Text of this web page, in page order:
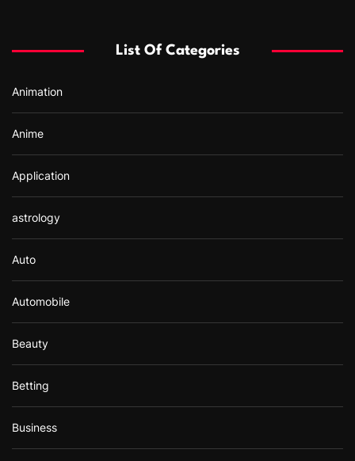
o
:
List Of Categories
Animation
Anime
Application
astrology
Auto
Automobile
Beauty
Betting
Business